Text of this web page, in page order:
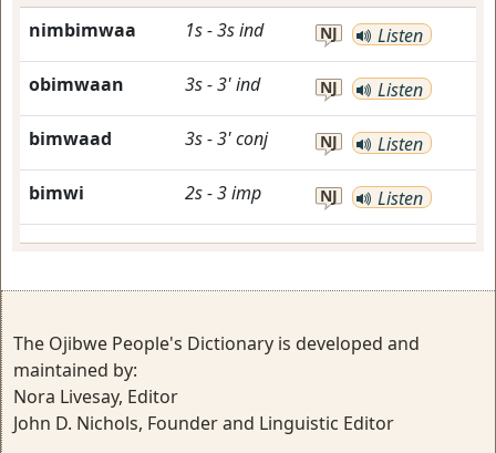
nimbimwaa 1s-3sind NJ Listen
obimwaan 3s-3'ind NJ Listen
bimwaad 3s-3'conj NJ Listen
bimwi 2s-3imp NJ Listen
The Ojibwe People's Dictionary is developed and
maintained by:
Nora Livesay, Editor
John D. Nichols, Founder and Linguistic Editor